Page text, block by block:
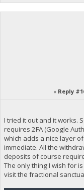
« Reply
I tried it out and it works.
requires 2FA (Google
which adds a nice layer
immediate. All the
deposits of course
The only thing I wish for
visit the fractional